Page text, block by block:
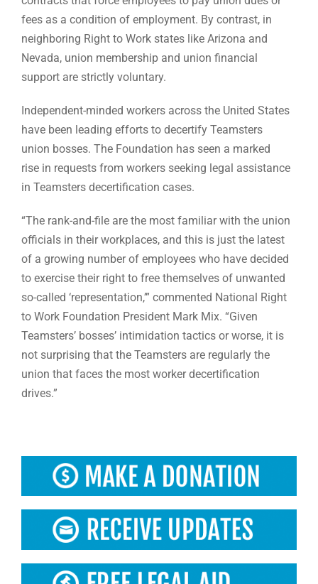
fees as a condition of employment. By contrast, in
neighboring Right to Work states like Arizona and
Nevada, union membership and union financial
support are strictly voluntary.
Independent-minded workers across the United States
have been leading efforts to decertify Teamsters
union bosses. The Foundation has seen a marked
rise in requests from workers seeking legal assistance
in Teamsters decertification cases.
“The rank-and-file are the most familiar with the union
officials in their workplaces, and this is just the latest
of a growing number of employees who have decided
to exercise their right to free themselves of unwanted
so-called ‘representation,’” commented National Right
to Work Foundation President Mark Mix. “Given
Teamsters’ bosses’ intimidation tactics or worse, it is
not surprising that the Teamsters are regularly the
union that faces the most worker decertification
drives.”